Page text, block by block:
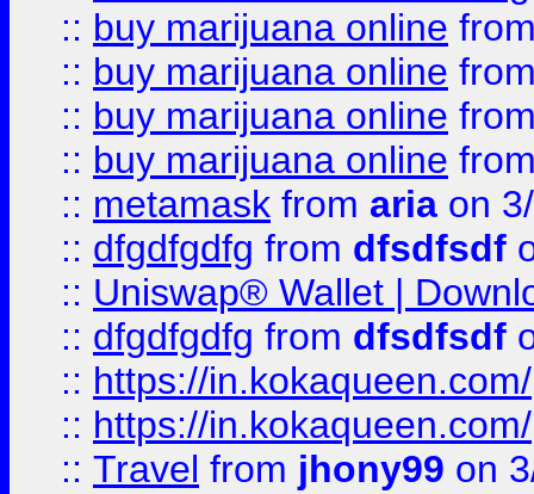
:: buy marijuana online
:: buy marijuana online
:: buy marijuana online
:: buy marijuana online
:: metamask from aria on
:: dfgdfgdfg from dfsdfsdf
:: Uniswap® Wallet |
:: dfgdfgdfg from dfsdfsdf
:: https://in.kokaqueen.com/
:: https://in.kokaqueen.com/
:: Travel from jhony99 on